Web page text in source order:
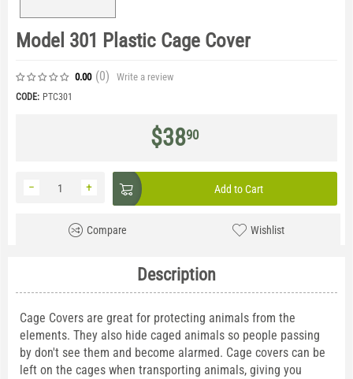
Model 301 Plastic Cage Cover
0.00 (0) Write a review
CODE: PTC301
$3890
+
− Add to Cart
Compare Wishlist
Description
Cage Covers are great for protecting animals from the
elements. They also hide caged animals so people passing
by don't see them and become alarmed. Cage covers can be
left on the cages when transporting animals, giving you